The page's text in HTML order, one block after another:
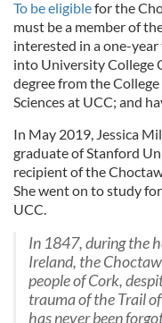
To be eligiblefor the
must be a member of
interested in a one-
into University College
degree from the
Sciences at UCC; and
In May 2019, Jessica
graduate of Stanford
recipient of the
She went on to study
UCC.
In 1847, during the
Ireland, the
people of Cork,
trauma of the Trail
has never been